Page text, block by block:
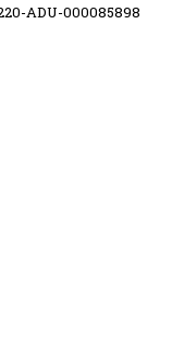
ADU-000085898